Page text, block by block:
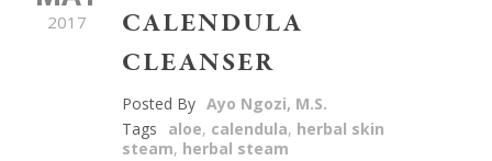
2017
CALENDULA
CLEANSER
Posted By Ayo Ngozi, M.S.
Tags
aloe, calendula, herbal skin
steam, herbal steam